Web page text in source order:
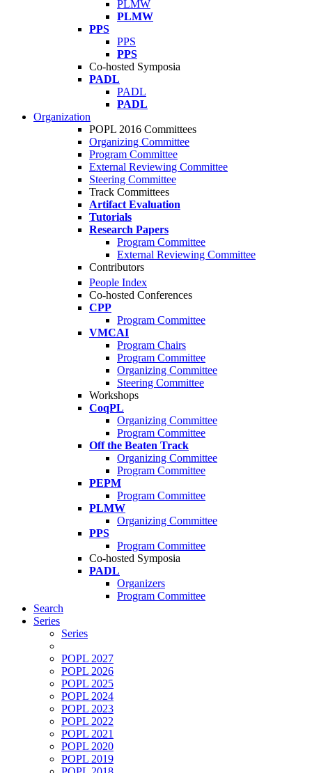
PLMW
PLMW
PPS
PPS
PPS
Co-hosted Symposia
PADL
PADL
PADL
Organization
POPL 2016 Committees
Organizing Committee
Program Committee
External Reviewing Committee
Steering Committee
Track Committees
Artifact Evaluation
Tutorials
Research Papers
Program Committee
External Reviewing Committee
Contributors
People Index
Co-hosted Conferences
CPP
Program Committee
VMCAI
Program Chairs
Program Committee
Organizing Committee
Steering Committee
Workshops
CoqPL
Organizing Committee
Program Committee
Off the Beaten Track
Organizing Committee
Program Committee
PEPM
Program Committee
PLMW
Organizing Committee
PPS
Program Committee
Co-hosted Symposia
PADL
Organizers
Program Committee
Search
Series
Series
POPL 2027
POPL 2026
POPL 2025
POPL 2024
POPL 2023
POPL 2022
POPL 2021
POPL 2020
POPL 2019